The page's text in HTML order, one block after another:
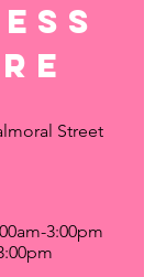
Street
3:00pm